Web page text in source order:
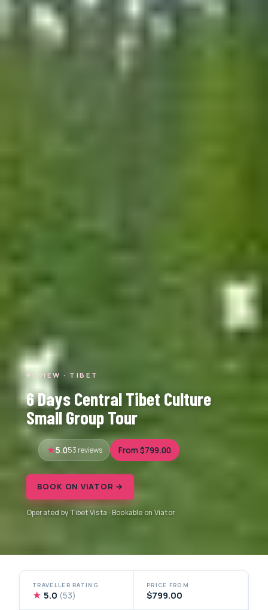
REVIEW · TIBET
6 Days Central Tibet Culture
Small Group Tour
5.053 reviews From $799.00
BOOK ON VIATOR →
Operated by Tibet Vista · Bookable on Viator
TRAVELLER RATING
★ 5.0 (53)
PRICE FROM
$799.00